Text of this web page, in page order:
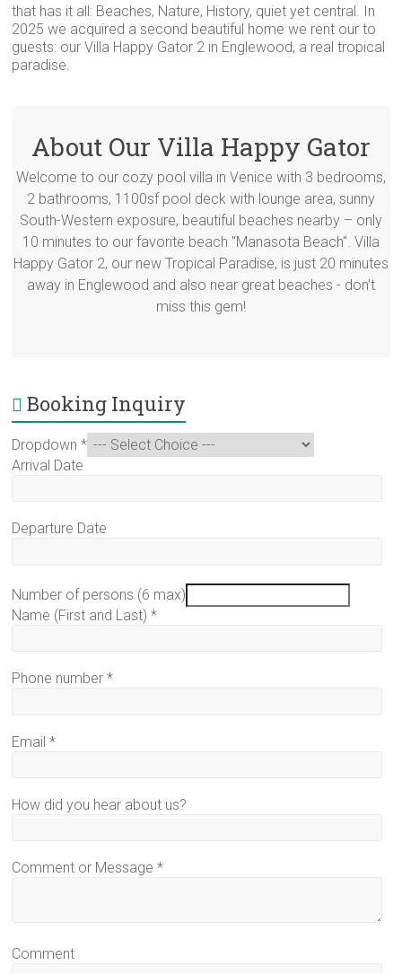
that has it all: Beaches, Nature, History, quiet yet central. In
2025 we acquired a second beautiful home we rent our to
guests: our Villa Happy Gator 2 in Englewood, a real tropical
paradise.
About Our Villa Happy Gator
Welcome to our cozy pool villa in Venice with 3 bedrooms,
2 bathrooms, 1100sf pool deck with lounge area, sunny
South-Western exposure, beautiful beaches nearby – only
10 minutes to our favorite beach "Manasota Beach". Villa
Happy Gator 2, our new Tropical Paradise, is just 20 minutes
away in Englewood and also near great beaches - don't
miss this gem!
Booking Inquiry
Dropdown*
Arrival Date
Departure Date
Number of persons (6 max)
Name (First and Last)*
Phone number*
Email*
How did you hear about us?
Comment or Message*
Comment